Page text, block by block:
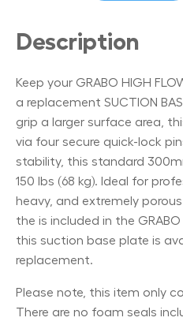
Description
Keep your GRABO HIGH
a replacement SUCTION
grip a larger surface area,
via four secure quick-lock
stability, this standard
150 lbs (68 kg). Ideal for
heavy, and extremely
the is included in the
this suction base plate is
replacement.
Please note, this item only
There are no foam seals